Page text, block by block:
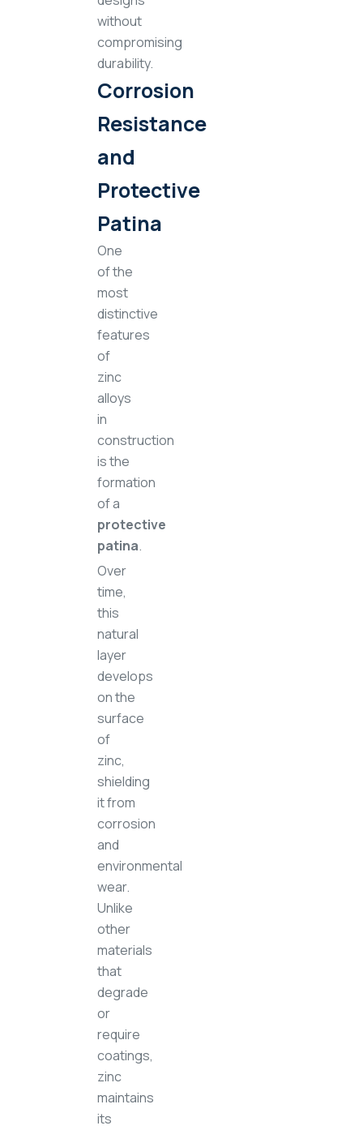
without
compromising
durability.
Corrosion
Resistance
and
Protective
Patina
One
of the
most
distinctive
features
of
zinc
alloys
in
construction
is the
formation
of a
protective
patina.
Over
time,
this
natural
layer
develops
on the
surface
of
zinc,
shielding
it from
corrosion
and
environmental
wear.
Unlike
other
materials
that
degrade
or
require
coatings,
zinc
maintains
its